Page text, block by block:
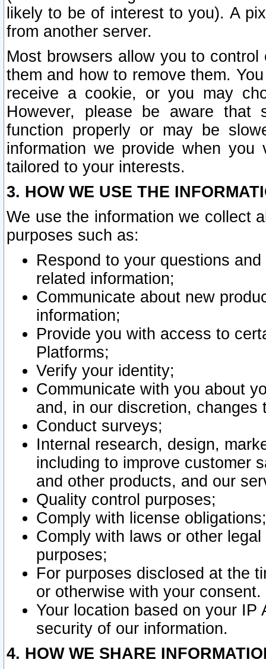
likely to be of interest to you). A
from another server.
Most browsers allow you to
them and how to remove them.
receive a cookie, or you may
However, please be aware that
function properly or may be
information we provide when
tailored to your interests.
3. HOW WE USE THE
We use the information we collect
purposes such as:
Respond to your questions
related information;
Communicate about new
information;
Provide you with access to
Platforms;
Verify your identity;
Communicate with you about
and, in our discretion,
Conduct surveys;
Internal research, design,
including to improve customer
and other products, and our
Quality control purposes;
Comply with license obligations;
Comply with laws or other
purposes;
For purposes disclosed at the
or otherwise with your consent.
Your location based on your
security of our information.
4. HOW WE SHARE